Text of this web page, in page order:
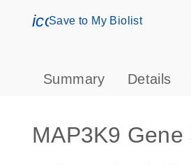
Save to My Biolist
Summary Details
MAP3K9